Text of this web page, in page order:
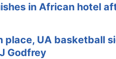
in African hotel
place, UA basketball
Godfrey